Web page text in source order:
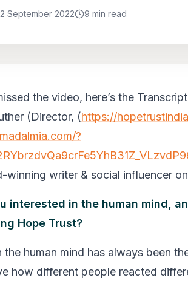
September 2022 9 min read
the video, here’s the
(Director, (https://
?
winning writer & social influencer
interested in the human mind,
Hope Trust?
the human mind has always been
how different people reacted